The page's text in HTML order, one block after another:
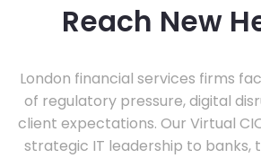
Reach New
London financial services firms
of regulatory pressure, digital
client expectations. Our Virtual
strategic IT leadership to banks,